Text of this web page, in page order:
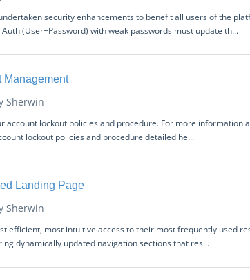
security enhancements to benefit all users of the
(User+Password) with weak passwords must update th...
Management
Sherwin
account lockout policies and procedure. For more
lockout policies and procedure detailed he...
Landing Page
Sherwin
efficient, most intuitive access to their most frequently used
dynamically updated navigation sections that res...